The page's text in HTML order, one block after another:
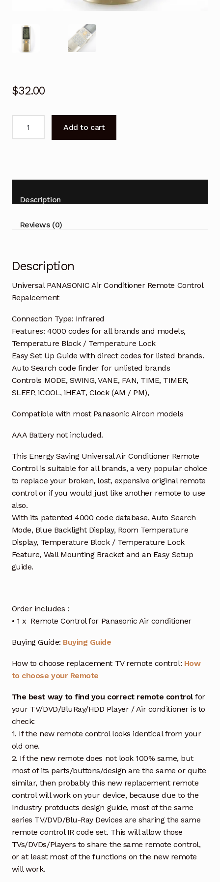
$32.00
PANASONIC
Control
Repalcement
quantity
Add to cart
Description
Reviews (0)
Description
Universal PANASONIC Air Conditioner Remote Control
Repalcement
Connection Type: Infrared
Features: 4000 codes for all brands and models,
Temperature Block / Temperature Lock
Easy Set Up Guide with direct codes for listed brands.
Auto Search code finder for unlisted brands
Controls MODE, SWING, VANE, FAN, TIME, TIMER,
SLEEP, iCOOL, iHEAT, Clock (AM / PM),
Compatible with most Panasonic Aircon models
AAA Battery not included.
This Energy Saving Universal Air Conditioner Remote
Control is suitable for all brands, a very popular choice
to replace your broken, lost, expensive original remote
control or if you would just like another remote to use
also.
With its patented 4000 code database, Auto Search
Mode, Blue Backlight Display, Room Temperature
Display, Temperature Block / Temperature Lock
Feature, Wall Mounting Bracket and an Easy Setup
guide.
Order includes :
• 1 x Remote Control for Panasonic Air conditioner
Buying Guide: Buying Guide
How to choose replacement TV remote control: How
to choose your Remote
The best way to find you correct remote controlfor
your TV/DVD/BluRay/HDD Player / Air conditioner is to
check:
1. If the new remote control looks identical from your
old one.
2. If the new remote does not look 100% same, but
most of its parts/buttons/design are the same or quite
similar, then probably this new replacement remote
control will work on your device, because due to the
Industry protducts design guide, most of the same
series TV/DVD/Blu-Ray Devices are sharing the same
remote control IR code set. This will allow those
TVs/DVDs/Players to share the same remote control,
or at least most of the functions on the new remote
will work.